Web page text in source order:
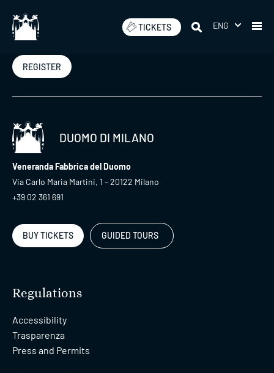
content
TICKETS ENG
Newsletter
REGISTER
DUOMO DI MILANO
Veneranda Fabbrica del Duomo
Via Carlo Maria Martini, 1 – 20122 Milano
+39 02 361 691
BUY TICKETS GUIDED TOURS
Regulations
Accessibility
Trasparenza
Press and Permits